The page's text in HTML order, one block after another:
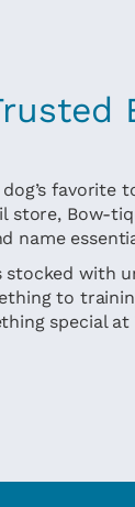
favorite
Bow-
name
stocked with
to
special